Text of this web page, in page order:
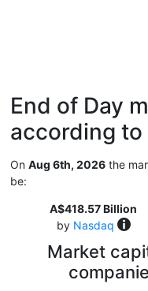
End of Day
according
On Aug 6th, 2026 the
be:
A$418.57 Billion
by Nasdaq
Market